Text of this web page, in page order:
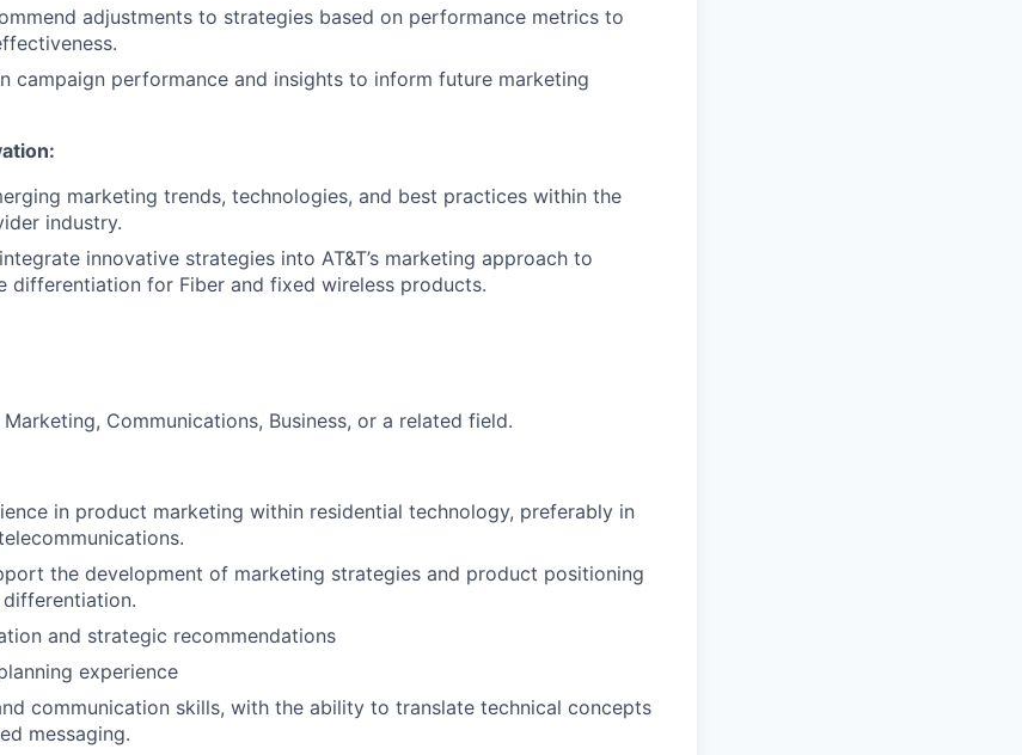
adjustments to strategies based on performance metrics to
campaign performance and insights to inform future marketing
marketing trends, technologies, and best practices within the
industry.
innovative strategies into AT&T’s marketing approach to
differentiation for Fiber and fixed wireless products.
Marketing, Communications, Business, or a related field.
in product marketing within residential technology, preferably in
the development of marketing strategies and product positioning
and strategic recommendations
experience
communication skills, with the ability to translate technical concepts
messaging.